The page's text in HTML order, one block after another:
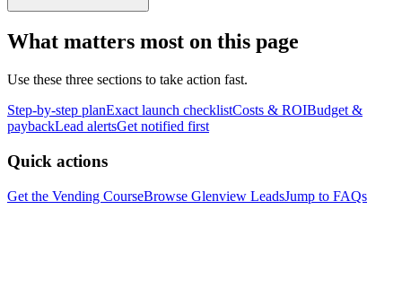
What matters most on this page
Use these three sections to take action fast.
Step-by-step planExact launch checklistCosts & ROIBudget &
paybackLead alertsGet notified first
Quick actions
Get the Vending CourseBrowse Glenview LeadsJump to FAQs